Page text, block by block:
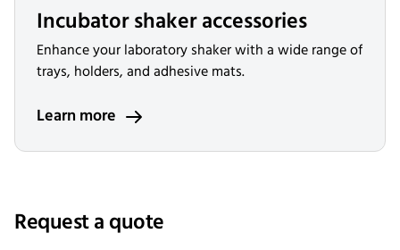
Incubator shaker accessories
Enhance your laboratory shaker with a wide range of
trays, holders, and adhesive mats.
Learn more
Request a quote